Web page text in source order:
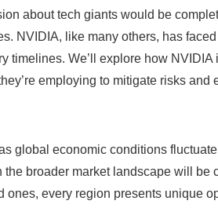
about tech giants would be
NVIDIA, like many others, has
timelines. We’ll explore how
employing to mitigate risks and
global economic conditions
the broader market landscape will be
ones, every region presents unique